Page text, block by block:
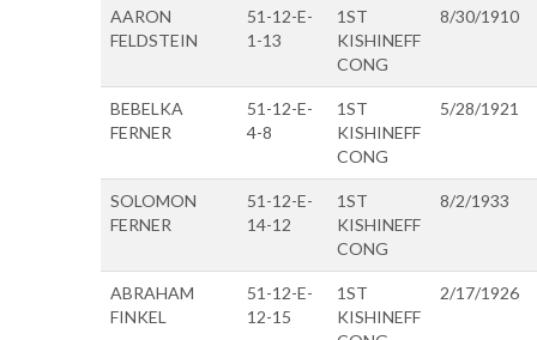
AARON
FELDSTEIN
51-12-E-
1-13
1ST
KISHINEFF
CONG
8/30/1910
BEBELKA
FERNER
51-12-E-
4-8
1ST
KISHINEFF
CONG
5/28/1921
SOLOMON
FERNER
51-12-E-
14-12
1ST
KISHINEFF
CONG
8/2/1933
ABRAHAM
FINKEL
51-12-E-
12-15
1ST
KISHINEFF
2/17/1926